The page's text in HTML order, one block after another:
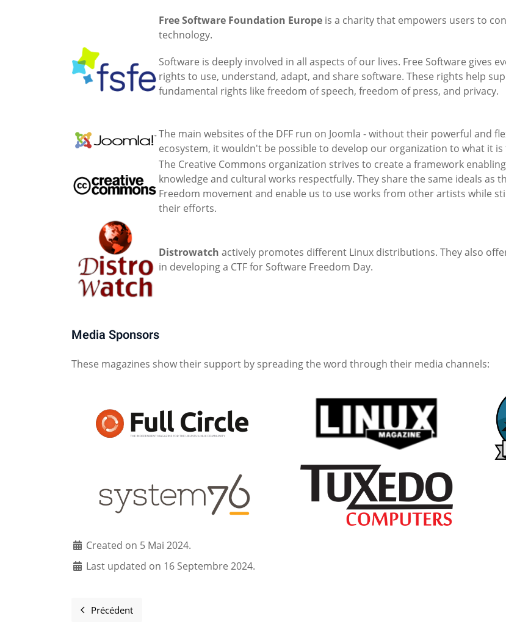
Free Software Foundation Europe is a charity that empowers users to
technology.
Software is deeply involved in all aspects of our lives. Free Software gives
rights to use, understand, adapt, and share software. These rights help
fundamental rights like freedom of speech, freedom of press, and privacy.
The main websites of the DFF run on Joomla - without their powerful and
ecosystem, it wouldn't be possible to develop our organization to what it is
The Creative Commons organization strives to create a framework
knowledge and cultural works respectfully. They share the same ideals as
Freedom movement and enable us to use works from other artists while
their efforts.
Distrowatch actively promotes different Linux distributions. They also
in developing a CTF for Software Freedom Day.
Media Sponsors
These magazines show their support by spreading the word through their media channels:
Created on 5 Mai 2024.
Last updated on 16 Septembre 2024.
Article précédent : Mailing Lists
Précédent